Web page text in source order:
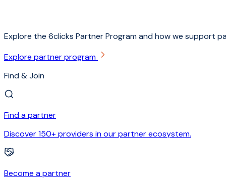
Explore the 6clicks Partner Program and how we support
Explore partner program
Find & Join
Find a partner
Discover 150+ providers in our partner ecosystem.
Become a partner